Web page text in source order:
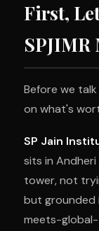
First,
Before we
on what's
SP Jain
sits in
tower, not
but grounded
meets-